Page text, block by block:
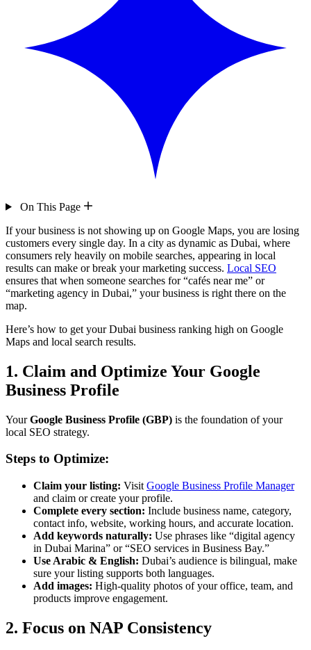
On This Page
If your business is not showing up on Google Maps, you are losing
customers every single day. In a city as dynamic as Dubai, where
consumers rely heavily on mobile searches, appearing in local
results can make or break your marketing success. Local SEO
ensures that when someone searches for “cafés near me” or
“marketing agency in Dubai,” your business is right there on the
map.
Here’s how to get your Dubai business ranking high on Google
Maps and local search results.
1. Claim and Optimize Your Google
Business Profile
YourGoogle Business Profile (GBP) is the foundation of your
local SEO strategy.
Steps to Optimize:
Claim your listing: Visit Google Business Profile Manager
and claim or create your profile.
Complete every section: Include business name, category,
contact info, website, working hours, and accurate location.
Add keywords naturally: Use phrases like “digital agency
in Dubai Marina” or “SEO services in Business Bay.”
Use Arabic & English: Dubai’s audience is bilingual, make
sure your listing supports both languages.
Add images: High-quality photos of your office, team, and
products improve engagement.
2. Focus on NAP Consistency